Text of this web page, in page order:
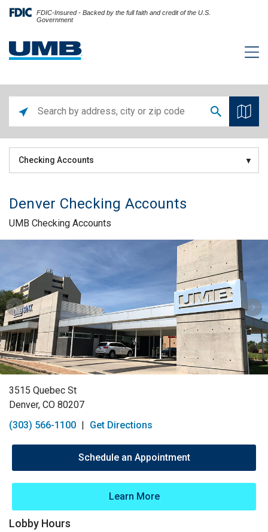
FDIC-Insured - Backed by the full faith and credit of the U.S.
Government
Checking Accounts
Denver Checking Accounts
UMB Checking Accounts
3515 Quebec St
Denver, CO 80207
(303) 566-1100 | Get Directions
Schedule an Appointment
Learn More
Lobby Hours